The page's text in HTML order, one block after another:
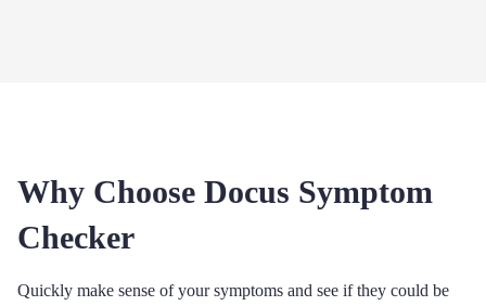
Why Choose Docus Symptom
Checker
Quickly make sense of your symptoms and see if they could be